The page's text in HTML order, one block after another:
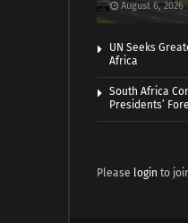
August 6, 2026
UN Seeks
Africa
South Africa
Presidents’
Please login to